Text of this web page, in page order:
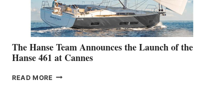
The Hanse Team Announces the Launch of the
Hanse 461 at Cannes
READ MORE THE